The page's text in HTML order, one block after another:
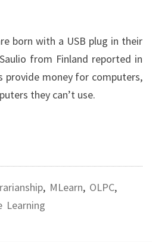
born with a USB plug in their
from Finland reported in
provide money for computers,
they can’t use.
, MLearn, OLPC,
Learning